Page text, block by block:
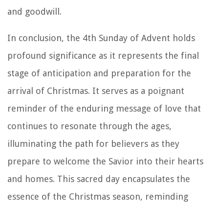
and goodwill.
In conclusion, the 4th Sunday of Advent holds
profound significance as it represents the final
stage of anticipation and preparation for the
arrival of Christmas. It serves as a poignant
reminder of the enduring message of love that
continues to resonate through the ages,
illuminating the path for believers as they
prepare to welcome the Savior into their hearts
and homes. This sacred day encapsulates the
essence of the Christmas season, reminding